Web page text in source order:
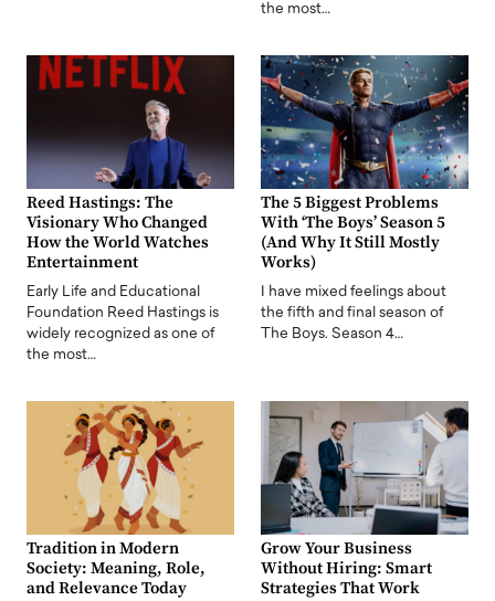
the most…
Reed Hastings: The
Visionary Who Changed
How the World Watches
Entertainment
Early Life and Educational
Foundation Reed Hastings is
widely recognized as one of
the most…
The 5 Biggest Problems
With ‘The Boys’ Season 5
(And Why It Still Mostly
Works)
I have mixed feelings about
the fifth and final season of
The Boys. Season 4…
Tradition in Modern
Society: Meaning, Role,
and Relevance Today
Grow Your Business
Without Hiring: Smart
Strategies That Work